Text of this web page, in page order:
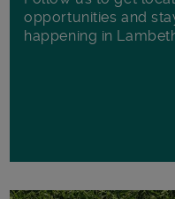
opportunities and
happening in